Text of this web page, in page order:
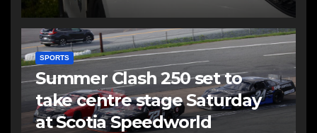
SPORTS
Summer Clash 250 set to
take centre stage Saturday
at Scotia Speedworld